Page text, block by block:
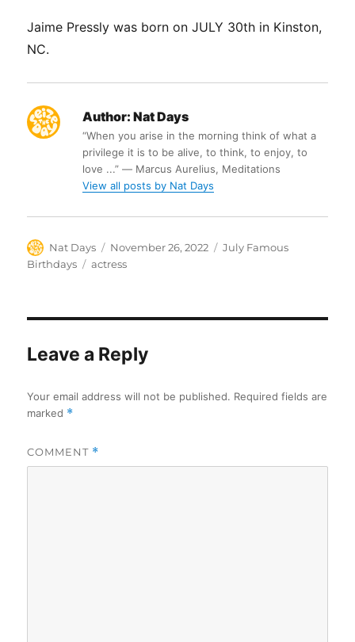
Jaime Pressly was born on JULY 30th in Kinston,
NC.
Author: Nat Days
“When you arise in the morning think of what a
privilege it is to be alive, to think, to enjoy, to
love ...” ― Marcus Aurelius, Meditations
View all posts by Nat Days
Author
Nat Days
Posted
on
November 26, 2022 Categories
July Famous
Birthdays
Tags
actress
Leave a Reply
Your email address will not be published. Required fields are
marked *
COMMENT *